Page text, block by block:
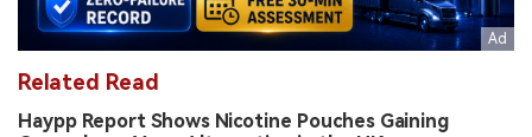
Related Read
Haypp Report Shows Nicotine Pouches Gaining